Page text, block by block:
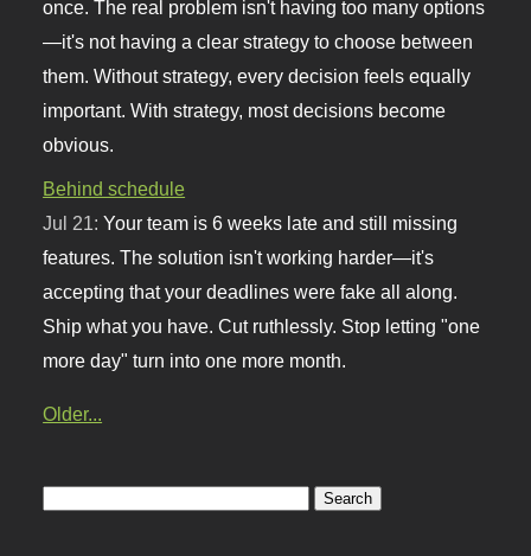
once. The real problem isn't having too many options
—it's not having a clear strategy to choose between
them. Without strategy, every decision feels equally
important. With strategy, most decisions become
obvious.
Behind schedule
Jul 21:Your team is 6 weeks late and still missing
features. The solution isn't working harder—it's
accepting that your deadlines were fake all along.
Ship what you have. Cut ruthlessly. Stop letting "one
more day" turn into one more month.
Older...